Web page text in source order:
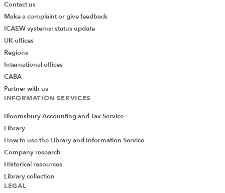
Contact us
Make a complaint or give feedback
ICAEW systems: status update
UK offices
Regions
International offices
CABA
Partner with us
INFORMATION SERVICES
Bloomsbury Accounting and Tax Service
Library
How to use the Library and Information Service
Company research
Historical resources
Library collection
LEGAL